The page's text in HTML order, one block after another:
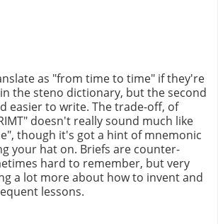
as "from time to time" if they're
the steno dictionary, but the second
easier to write. The trade-off, of
doesn't really sound much like
though it's got a hint of mnemonic
your hat on. Briefs are counter-
hard to remember, but very
a lot more about how to invent and
lessons.